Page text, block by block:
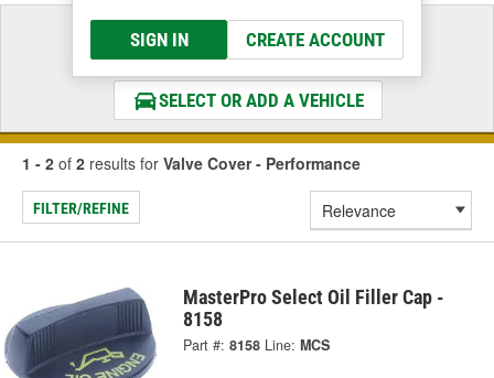
SIGN IN CREATE ACCOUNT
Select a Vehicle
& Find the Parts That Fit
SELECT OR ADD A VEHICLE
1 - 2 of 2 results for Valve Cover - Performance
FILTER/REFINE
MasterPro Select Oil Filler Cap -
8158
Part #: 8158 Line: MCS